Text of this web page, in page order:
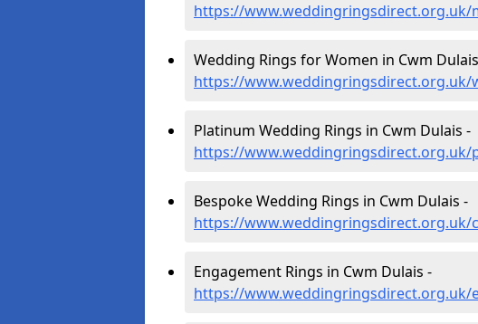
https://www.weddingringsdirect.org.uk/
Wedding Rings for Women in Cwm
https://www.weddingringsdirect.org.uk/
Platinum Wedding Rings in Cwm Dulais -
https://www.weddingringsdirect.org.uk/
Bespoke Wedding Rings in Cwm Dulais -
https://www.weddingringsdirect.org.uk/
Engagement Rings in Cwm Dulais -
https://www.weddingringsdirect.org.uk/